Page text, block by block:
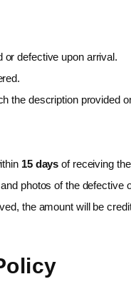
or defective upon arrival.
the description provided
15 days of receiving
photos of the defective
the amount will be